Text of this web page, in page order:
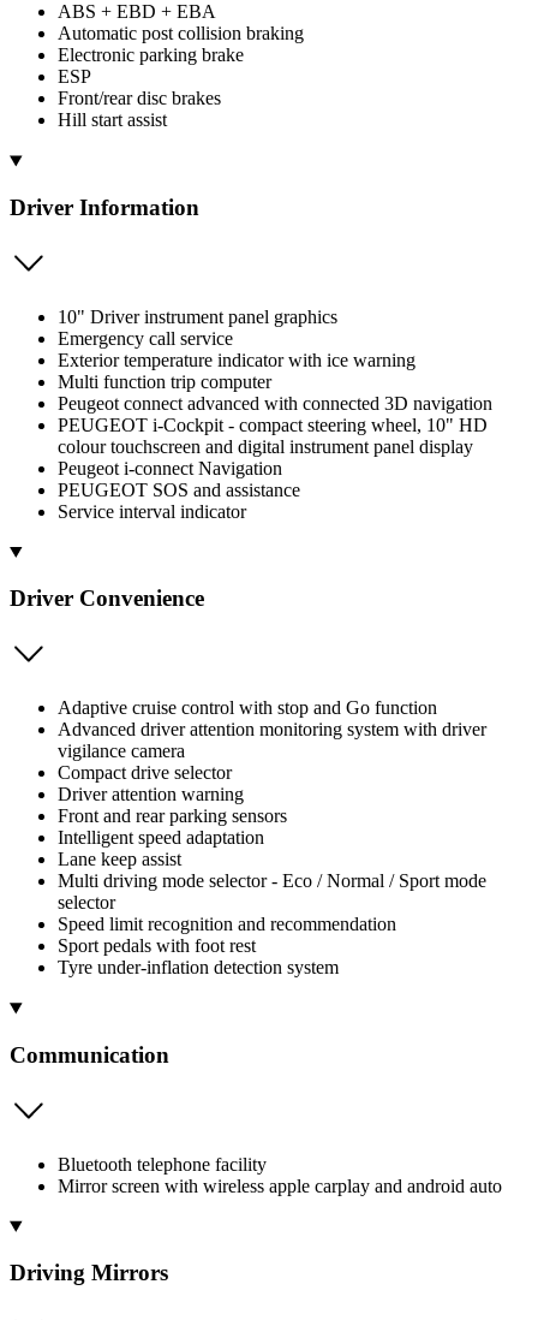
ABS + EBD + EBA
Automatic post collision braking
Electronic parking brake
ESP
Front/rear disc brakes
Hill start assist
Driver Information
10" Driver instrument panel graphics
Emergency call service
Exterior temperature indicator with ice warning
Multi function trip computer
Peugeot connect advanced with connected 3D navigation
PEUGEOT i-Cockpit - compact steering wheel, 10" HD
colour touchscreen and digital instrument panel display
Peugeot i-connect Navigation
PEUGEOT SOS and assistance
Service interval indicator
Driver Convenience
Adaptive cruise control with stop and Go function
Advanced driver attention monitoring system with driver
vigilance camera
Compact drive selector
Driver attention warning
Front and rear parking sensors
Intelligent speed adaptation
Lane keep assist
Multi driving mode selector - Eco / Normal / Sport mode
selector
Speed limit recognition and recommendation
Sport pedals with foot rest
Tyre under-inflation detection system
Communication
Bluetooth telephone facility
Mirror screen with wireless apple carplay and android auto
Driving Mirrors